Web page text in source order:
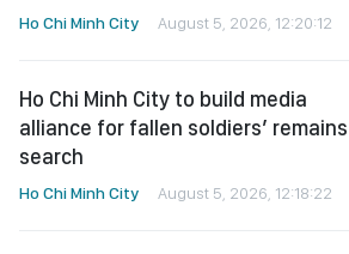
Ho Chi Minh City August 5, 2026, 12:20:12
Ho Chi Minh City to build media
alliance for fallen soldiers’ remains
search
Ho Chi Minh City August 5, 2026, 12:18:22